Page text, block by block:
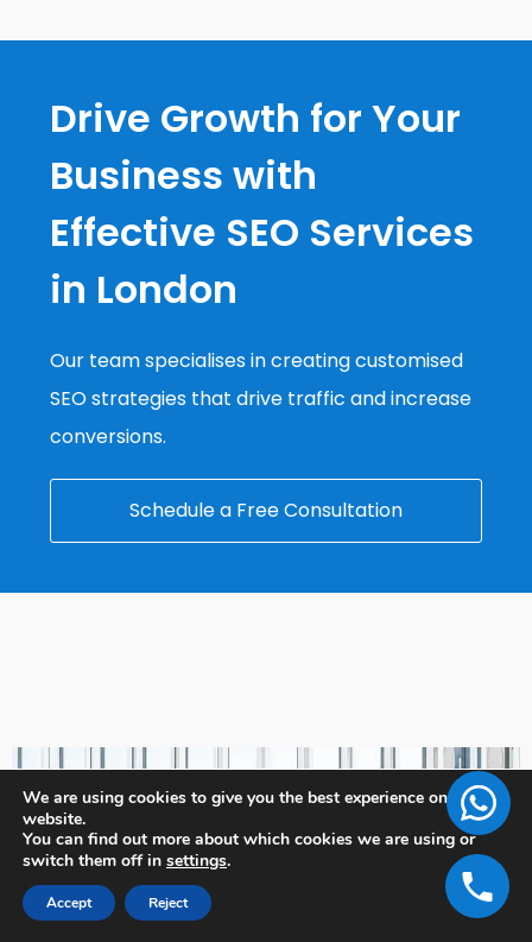
Drive Growth for Your
Business with
Effective SEO Services
in London
Our team specialises in creating customised
SEO strategies that drive traffic and increase
conversions.
Schedule a Free Consultation
We are using cookies to give you the best experience on our
website.
You can find out more about which cookies we are using or
switch them off in settings.
Accept Reject